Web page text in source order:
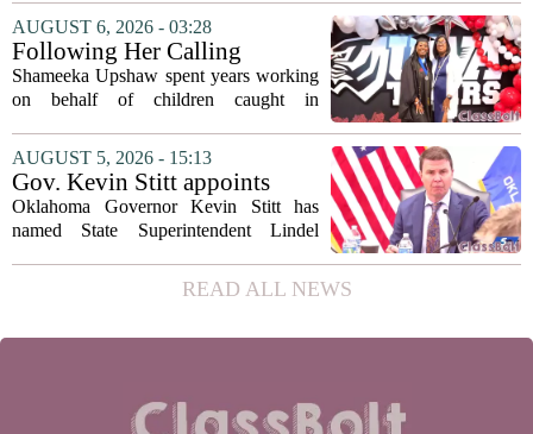
covering his globe-trotting fame, the
movie focuses on the years before any
of...
AUGUST 6, 2026 - 03:28
Following Her Calling
Shameeka Upshaw spent years working
on behalf of children caught in
has shifted her focus to a different group
that needs strong support: students
with...
AUGUST 5, 2026 - 15:13
Gov. Kevin Stitt appoints
State Superintendent Lindel
Fields to serve as education
Oklahoma Governor Kevin Stitt has
named State Superintendent Lindel
education. The appointment puts Fields
in a dual role, as he will continue to
READ ALL NEWS